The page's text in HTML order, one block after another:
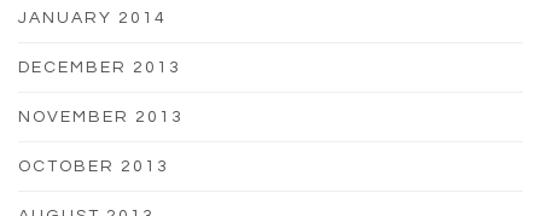
JANUARY 2014
DECEMBER 2013
NOVEMBER 2013
OCTOBER 2013